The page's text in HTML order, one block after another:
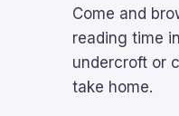
Come and
reading time
undercroft or
take home.